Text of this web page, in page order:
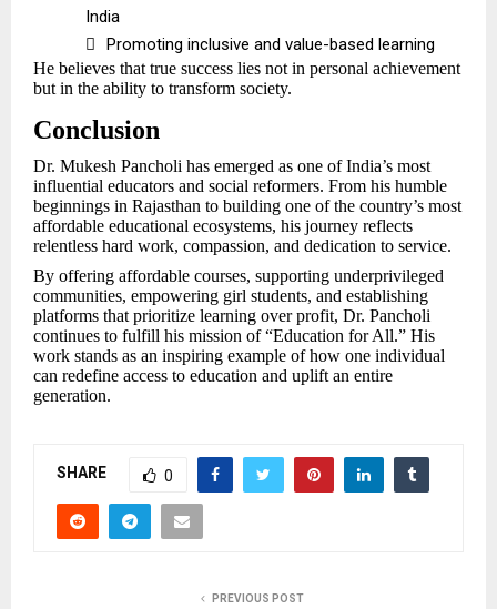
India

Promoting inclusive and value-based learning
He believes that true success lies not in personal achievement
but in the ability to transform society.
Conclusion
Dr. Mukesh Pancholi has emerged as one of India’s most
influential educators and social reformers. From his humble
beginnings in Rajasthan to building one of the country’s most
affordable educational ecosystems, his journey reflects
relentless hard work, compassion, and dedication to service.
By offering affordable courses, supporting underprivileged
communities, empowering girl students, and establishing
platforms that prioritize learning over profit, Dr. Pancholi
continues to fulfill his mission of “Education for All.” His
work stands as an inspiring example of how one individual
can redefine access to education and uplift an entire
generation.
SHARE 0
PREVIOUS POST